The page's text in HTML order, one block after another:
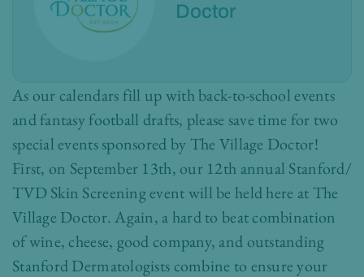
Doctor
As our calendars fill up with back-to-school events
and fantasy football drafts, please save time for two
special events sponsored by The Village Doctor!
First, on September 13th, our 12th annual Stanford/
TVD Skin Screening event will be held here at The
Village Doctor. Again, a hard to beat combination
of wine, cheese, good company, and outstanding
Stanford Dermatologists combine to ensure your